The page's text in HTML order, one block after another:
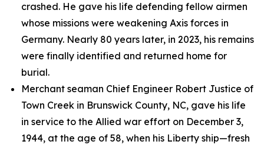
crashed. He gave his life defending fellow airmen
whose missions were weakening Axis forces in
Germany. Nearly 80 years later, in 2023, his remains
were finally identified and returned home for
burial.
Merchant seaman Chief Engineer Robert Justice of
Town Creek in Brunswick County, NC, gave his life
in service to the Allied war effort on December 3,
1944, at the age of 58, when his Liberty ship—fresh